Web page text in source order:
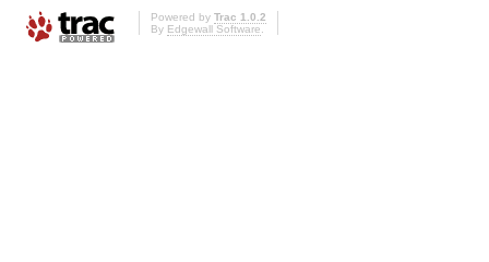
Powered by Trac 1.0.2
By Edgewall Software.